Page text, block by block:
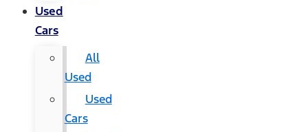
Used
Cars
All
Used
Used
Cars